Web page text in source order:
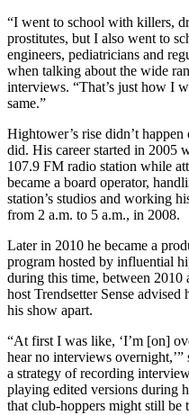
“I went to school with killers,
prostitutes, but I also went to
engineers, pediatricians and
when talking about the wide
interviews. “That’s just how I
same.”
Hightower’s rise didn’t
did. His career started in 2005
107.9 FM radio station while
became a board operator,
station’s studios and working
from 2 a.m. to 5 a.m., in 2008.
Later in 2010 he became a
program hosted by influential
during this time, between
host Trendsetter Sense
his show apart.
“At first I was like, ‘I’m [on]
hear no interviews
a strategy of recording
playing edited versions during
that club-hoppers might still be